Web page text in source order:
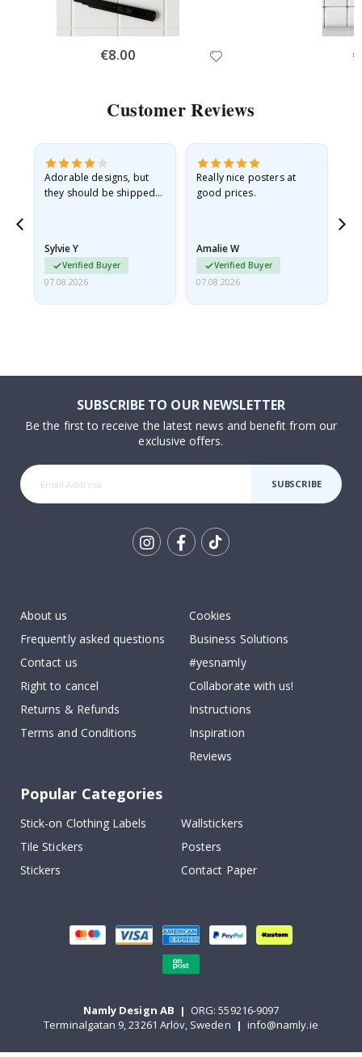
Special
Price
€8.00
Customer Reviews
Adorable designs, but
they should be shipped
Sylvie Y
Verified Buyer
07.08.2026
Really nice posters at
good prices.
Amalie W
Verified Buyer
07.08.2026
SUBSCRIBE TO OUR NEWSLETTER
Be the first to receive the latest news and benefit from our
exclusive offers.
SUBSCRIBE
About us
Frequently asked questions
Contact us
Right to cancel
Returns & Refunds
Terms and Conditions
Cookies
Business Solutions
#yesnamly
Collaborate with us!
Instructions
Inspiration
Reviews
Popular Categories
Stick-on Clothing Labels
Wallstickers
Tile Stickers
Posters
Stickers
Contact Paper
Namly Design AB | ORG: 559216-9097
Terminalgatan 9, 23261 Arlöv, Sweden | info@namly.ie